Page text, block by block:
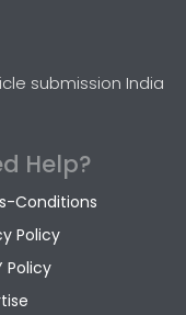
submission India
Help?
Conditions
Policy
Policy